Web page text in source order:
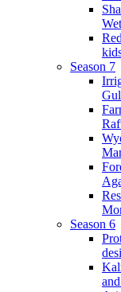
Season 7
Season 6